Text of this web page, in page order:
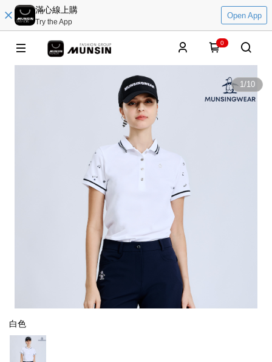
滿心線上購
Try the App
Open App
0
1/10
白色